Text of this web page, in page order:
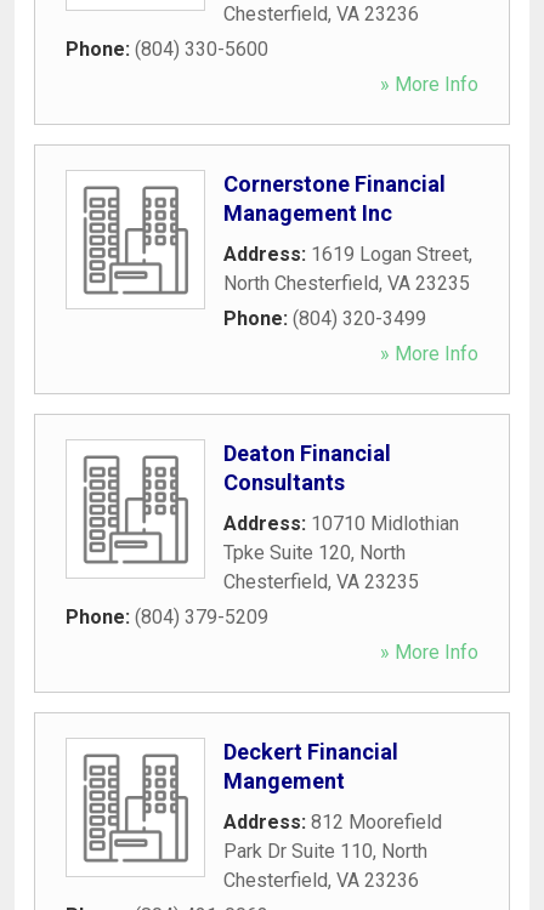
Chesterfield, VA 23236
Phone: (804) 330-5600
» More Info
Cornerstone Financial
Management Inc
Address: 1619 Logan Street,
North Chesterfield, VA 23235
Phone: (804) 320-3499
» More Info
Deaton Financial
Consultants
Address: 10710 Midlothian
Tpke Suite 120, North
Chesterfield, VA 23235
Phone: (804) 379-5209
» More Info
Deckert Financial
Mangement
Address: 812 Moorefield
Park Dr Suite 110, North
Chesterfield, VA 23236